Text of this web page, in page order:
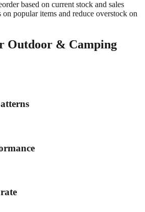
based on current stock and sales
popular items and reduce overstock on
Outdoor & Camping